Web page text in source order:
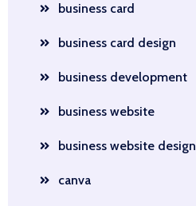
business card
business card design
business development
business website
business website design
canva